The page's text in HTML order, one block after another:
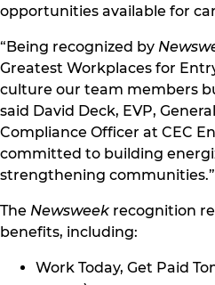
opportunities available for
“Being recognized by
Greatest Workplaces for
culture our team members
said David Deck, EVP,
Compliance Officer at CEC
committed to building
strengthening communities.”
The Newsweek recognition
benefits, including:
Work Today, Get Paid